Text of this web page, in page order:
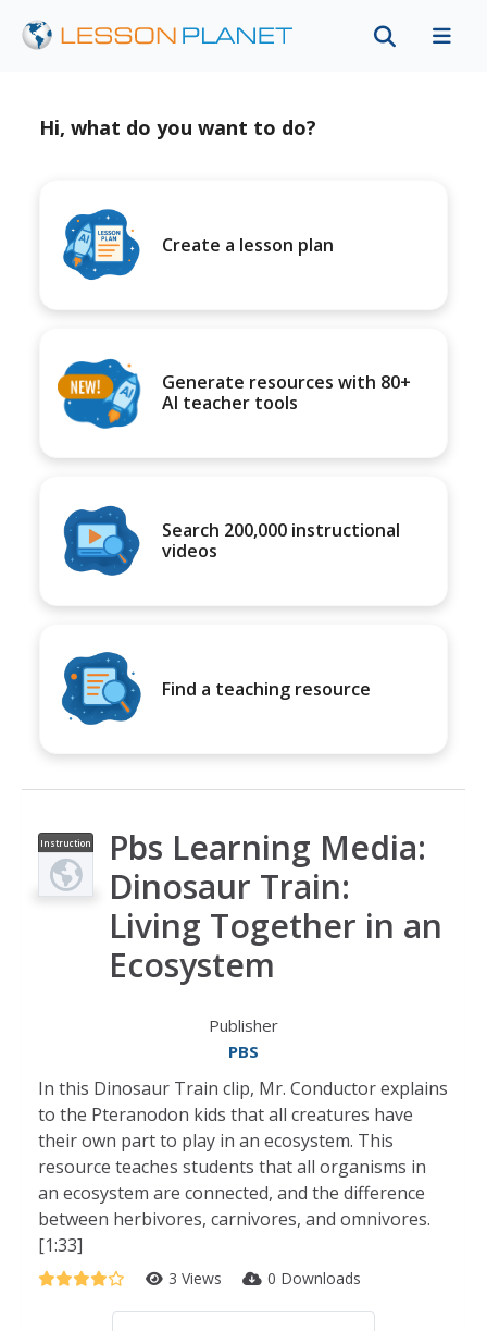
Hi, what do you want to do?
Create a lesson plan
Generate resources with 80+
AI teacher tools
Search 200,000 instructional
videos
Find a teaching resource
Instruction
al Video
Pbs Learning Media:
Dinosaur Train:
Living Together in an
Ecosystem
Publisher
PBS
In this Dinosaur Train clip, Mr. Conductor explains
to the Pteranodon kids that all creatures have
their own part to play in an ecosystem. This
resource teaches students that all organisms in
an ecosystem are connected, and the difference
between herbivores, carnivores, and omnivores.
[1:33]
3 Views 0 Downloads